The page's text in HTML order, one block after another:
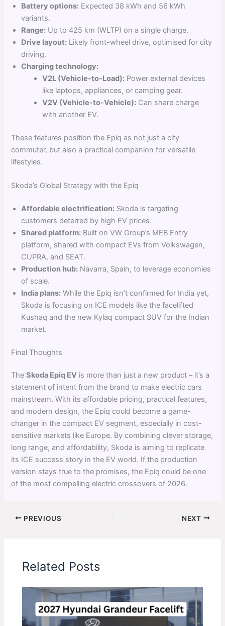
Battery options: Expected 38 kWh and 56 kWh
variants.
Range: Up to 425 km (WLTP) on a single charge.
Drive layout: Likely front-wheel drive, optimised for city
driving.
Charging technology:
V2L (Vehicle-to-Load): Power external devices
like laptops, appliances, or camping gear.
V2V (Vehicle-to-Vehicle): Can share charge
with another EV.
These features position the Epiq as not just a city
commuter, but also a practical companion for versatile
lifestyles.
Skoda’s Global Strategy with the Epiq
Affordable electrification: Skoda is targeting
customers deterred by high EV prices.
Shared platform: Built on VW Group’s MEB Entry
platform, shared with compact EVs from Volkswagen,
CUPRA, and SEAT.
Production hub: Navarra, Spain, to leverage economies
of scale.
India plans: While the Epiq isn’t confirmed for India yet,
Skoda is focusing on ICE models like the facelifted
Kushaq and the new Kylaq compact SUV for the Indian
market.
Final Thoughts
TheSkoda Epiq EV is more than just a new product – it’s a
statement of intent from the brand to make electric cars
mainstream. With its affordable pricing, practical features,
and modern design, the Epiq could become a game-
changer in the compact EV segment, especially in cost-
sensitive markets like Europe. By combining clever storage,
long range, and affordability, Skoda is aiming to replicate
its ICE success story in the EV world. If the production
version stays true to the promises, the Epiq could be one
of the most compelling electric crossovers of 2026.
PREVIOUS NEXT
Related Posts